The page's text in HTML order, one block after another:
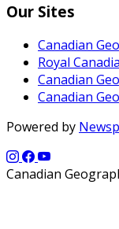
Our Sites
Canadian
Royal
Canadian
Canadian
Powered by
Canadian